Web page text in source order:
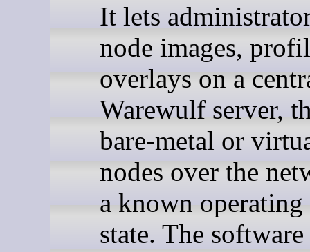
It lets
node images,
overlays on a
Warewulf server,
bare-metal or
nodes over the
a known operating
state. The